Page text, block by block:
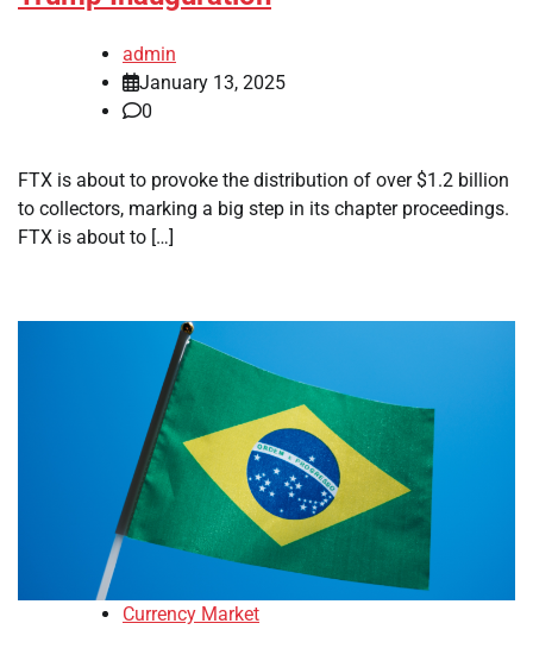
admin
January 13, 2025
0
FTX is about to provoke the distribution of over $1.2 billion
to collectors, marking a big step in its chapter proceedings.
FTX is about to […]
Currency Market